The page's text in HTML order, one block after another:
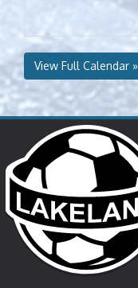
View Full Calendar »